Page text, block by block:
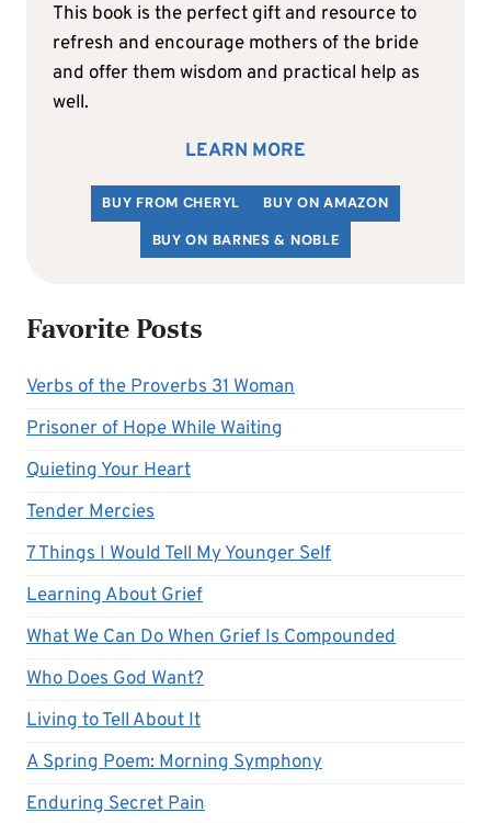
This book is the perfect gift and resource to
refresh and encourage mothers of the bride
and offer them wisdom and practical help as
well.
LEARN MORE
BUY FROM CHERYL
BUY ON AMAZON
BUY ON BARNES & NOBLE
Favorite Posts
Verbs of the Proverbs 31 Woman
Prisoner of Hope While Waiting
Quieting Your Heart
Tender Mercies
7 Things I Would Tell My Younger Self
Learning About Grief
What We Can Do When Grief Is Compounded
Who Does God Want?
Living to Tell About It
A Spring Poem: Morning Symphony
Enduring Secret Pain